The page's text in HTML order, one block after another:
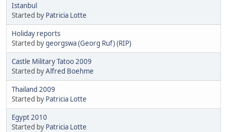
Istanbul
Started by Patricia Lotte
Holiday reports
Started bygeorgswa (Georg Ruf) (RIP)
Castle Military Tatoo 2009
Started byAlfred Boehme
Thailand 2009
Started by Patricia Lotte
Egypt 2010
Started by Patricia Lotte